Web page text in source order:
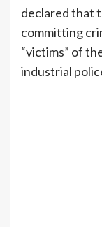
declared that
committing
“victims” of
industrial